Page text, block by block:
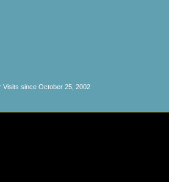
Visits since October 25, 2002